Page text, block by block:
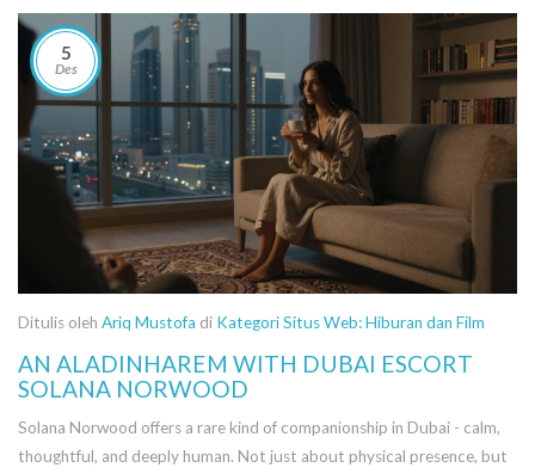
5
Des
Ditulis oleh Ariq Mustofa di Kategori Situs Web: Hiburan dan Film
AN ALADINHAREM WITH DUBAI ESCORT
SOLANA NORWOOD
Solana Norwood offers a rare kind of companionship in Dubai - calm,
thoughtful, and deeply human. Not just about physical presence, but